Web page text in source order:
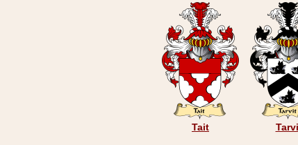
Tait